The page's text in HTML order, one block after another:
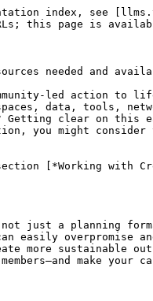
index, see
this page is
needed and
led action to
data, tools,
Getting clear on
you might consider
[*Working with
not just a planning
easily overpromise
more
make your